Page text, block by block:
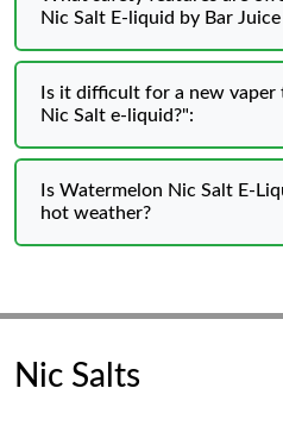
Nic Salt E-liquid by Bar
Is it difficult for a new vaper
Nic Salt e-liquid?":
Is Watermelon Nic Salt E-
hot weather?
Nic Salts